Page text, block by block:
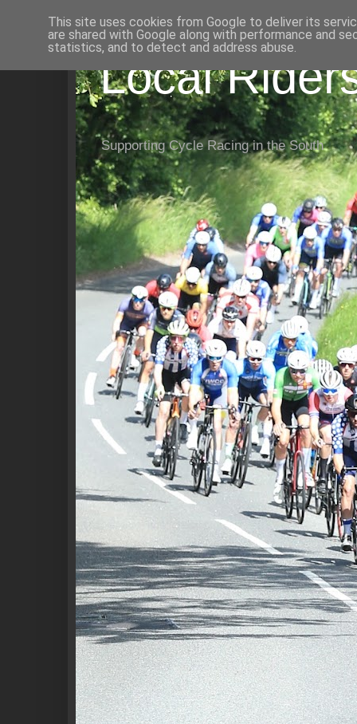
Local
Supporting Cycle Racing in the South
This site uses cookies from Google to deliver its
are shared with Google along with performance and
statistics, and to detect and address abuse.